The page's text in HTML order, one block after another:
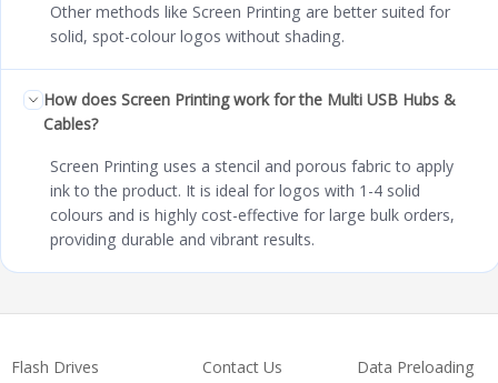
Other methods like Screen Printing are better suited for
solid, spot-colour logos without shading.
How does Screen Printing work for the Multi USB Hubs &
Cables?
Screen Printing uses a stencil and porous fabric to apply
ink to the product. It is ideal for logos with 1-4 solid
colours and is highly cost-effective for large bulk orders,
providing durable and vibrant results.
Flash Drives
Contact Us
Data Preloading